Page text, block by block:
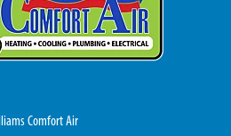
Comfort Air